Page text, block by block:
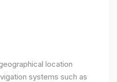
location
systems such as